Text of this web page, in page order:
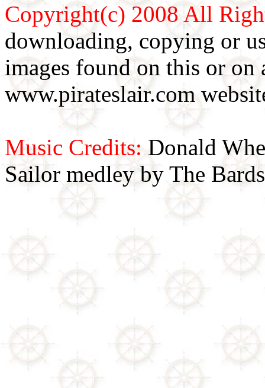
Copyright(c) 2008 All
downloading, copying or
images found on this or
www.pirateslair.com
Music Credits:Donald
Sailor medley by The Bards